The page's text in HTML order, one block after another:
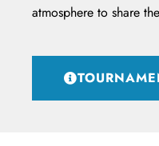
atmosphere to share